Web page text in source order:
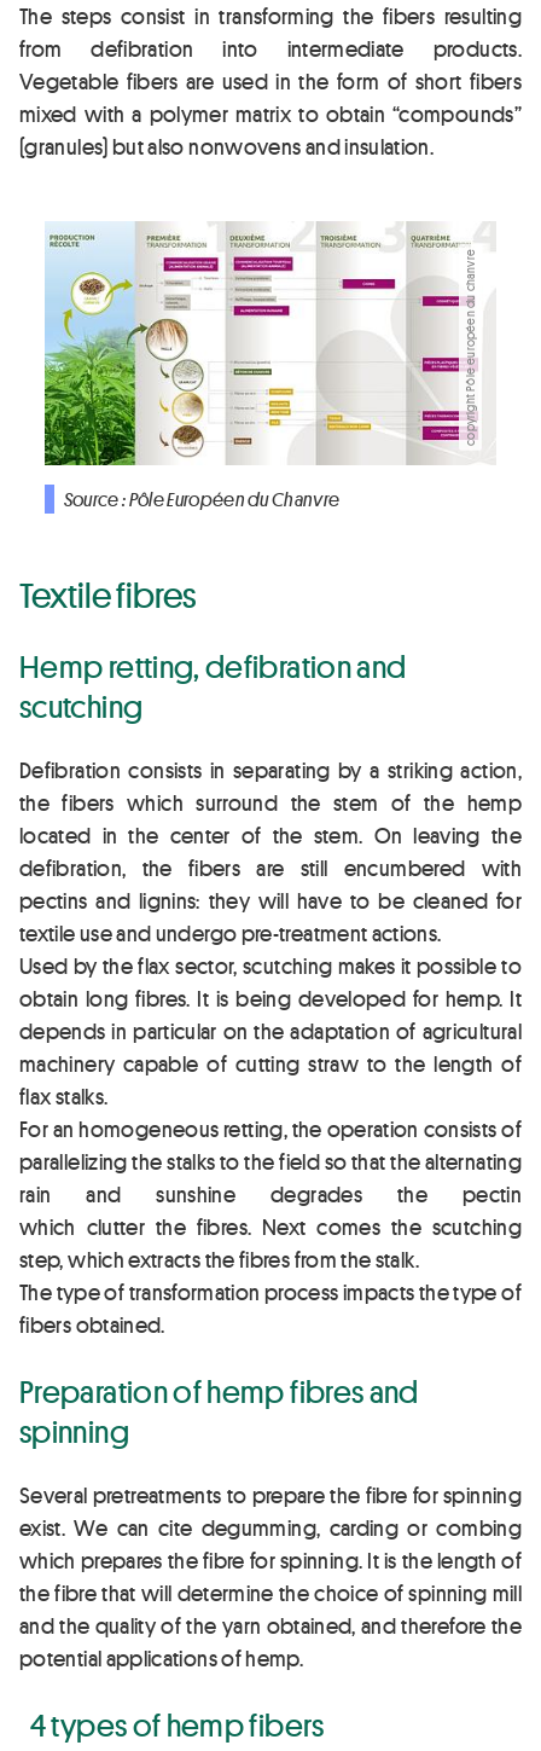
The steps consist in transforming the fibers resulting
from defibration into intermediate products.
Vegetable fibers are used in the form of short fibers
mixed with a polymer matrix to obtain “compounds”
(granules) but also nonwovens and insulation.
copyright Pôle européen du chanvre
Source : Pôle Européen du Chanvre
Textile fibres
Hemp retting, defibration and
scutching
Defibration consists in separating by a striking action,
the fibers which surround the stem of the hemp
located in the center of the stem. On leaving the
defibration, the fibers are still encumbered with
pectins and lignins: they will have to be cleaned for
textile use and undergo pre-treatment actions.
Used by the flax sector, scutching makes it possible to
obtain long fibres. It is being developed for hemp. It
depends in particular on the adaptation of agricultural
machinery capable of cutting straw to the length of
flax stalks.
For an homogeneous retting, the operation consists of
parallelizing the stalks to the field so that the alternating
rain and sunshine degrades the pectin
which clutter the fibres. Next comes the scutching
step, which extracts the fibres from the stalk.
The type of transformation process impacts the type of
fibers obtained.
Preparation of hemp fibres and
spinning
Several pretreatments to prepare the fibre for spinning
exist. We can cite degumming, carding or combing
which prepares the fibre for spinning. It is the length of
the fibre that will determine the choice of spinning mill
and the quality of the yarn obtained, and therefore the
potential applications of hemp.
4 types of hemp fibers